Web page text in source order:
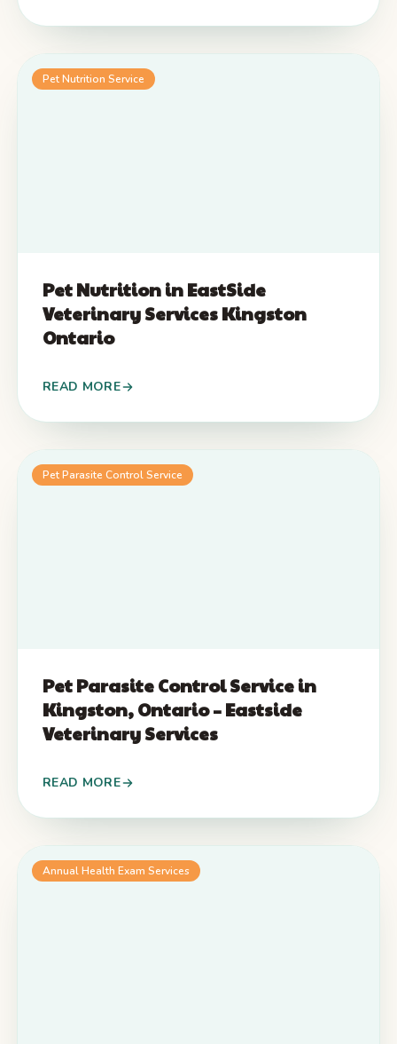
Pet Nutrition Service
Pet Nutrition in EastSide
Veterinary Services Kingston
Ontario
READ MORE
Pet Parasite Control Service
Pet Parasite Control Service in
Kingston, Ontario – Eastside
Veterinary Services
READ MORE
Annual Health Exam Services